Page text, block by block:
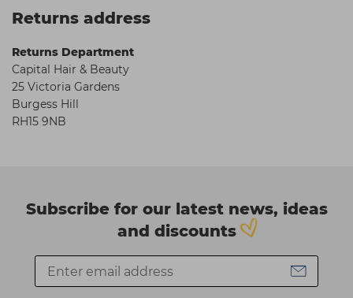
Returns address
Returns Department
Capital Hair & Beauty
25 Victoria Gardens
Burgess Hill
RH15 9NB
Subscribe for our latest news, ideas
and discounts